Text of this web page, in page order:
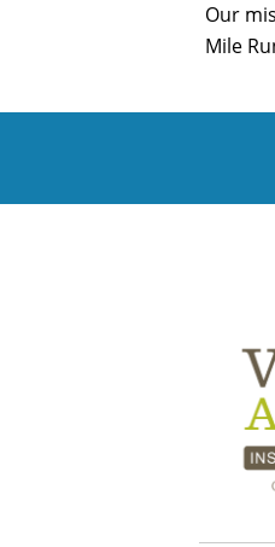
Our
Mile